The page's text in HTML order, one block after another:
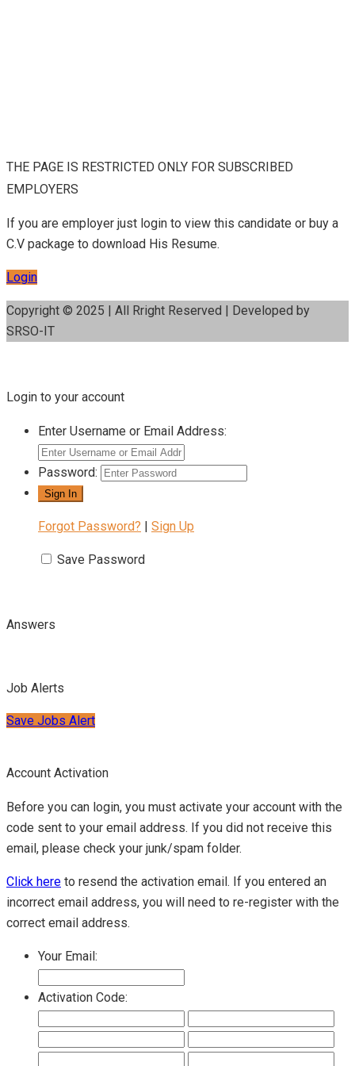
THE PAGE IS RESTRICTED ONLY FOR SUBSCRIBED
EMPLOYERS
If you are employer just login to view this candidate or buy a
C.V package to download His Resume.
Login
Copyright © 2025 | All Rright Reserved | Developed by
SRSO-IT
Login to your account
Enter Username or Email Address:
Password:
Forgot Password? | Sign Up
Save Password
Answers
Job Alerts
Save Jobs Alert
Account Activation
Before you can login, you must activate your account with the
code sent to your email address. If you did not receive this
email, please check your junk/spam folder.
Click here to resend the activation email. If you entered an
incorrect email address, you will need to re-register with the
correct email address.
Your Email:
Activation Code: